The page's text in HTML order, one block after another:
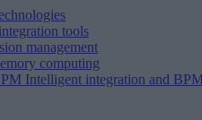
tools
management
computing
Intelligent integration and